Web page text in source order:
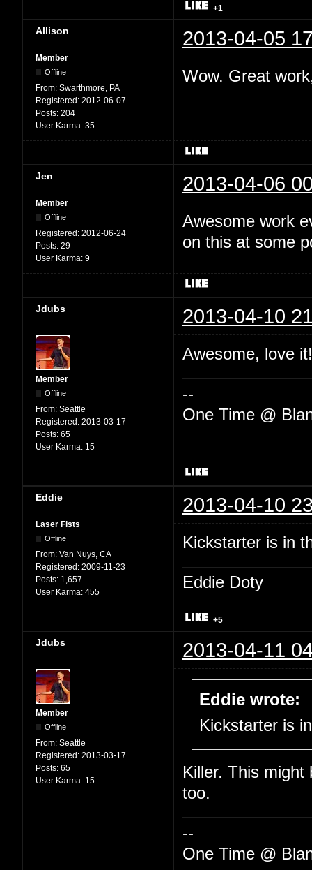
+1
Allison 2013-04-05
Member
Offline
From: Swarthmore, PA
Registered: 2012-06-07
Posts: 204
User Karma: 35
Wow. Great
Jen 2013-04-06
Member
Offline
Registered: 2012-06-24
Posts: 29
User Karma: 9
Awesome work
on this at some
Jdubs 2013-04-10
Member
Offline
From: Seattle
Registered: 2013-03-17
Posts: 65
User Karma: 15
Awesome, love
--
One Time @
Eddie 2013-04-10
Laser Fists
Offline
From: Van Nuys, CA
Registered: 2009-11-23
Posts: 1,657
User Karma: 455
Kickstarter is in
Eddie Doty
+5
Jdubs 2013-04-11
Member
Offline
From: Seattle
Registered: 2013-03-17
Posts: 65
User Karma: 15
Eddie wrote:
Kickstarter is
Killer. This
too.
--
One Time @